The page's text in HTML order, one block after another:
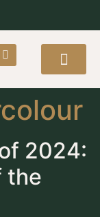
2024:
the